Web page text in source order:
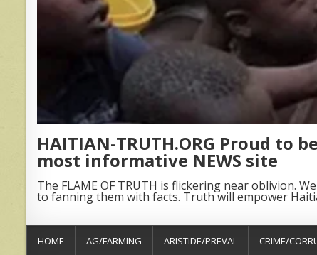
HAITIAN-TRUTH.ORG Proud to
most informative NEWS site
The FLAME OF TRUTH is flickering near oblivion.
to fanning them with facts. Truth will empower
HOME AG/FARMING ARISTIDE/PREVAL CRIME/